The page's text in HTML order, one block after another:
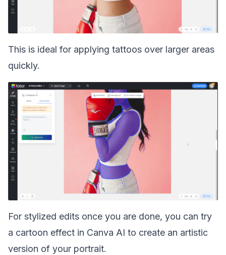
This is ideal for applying tattoos over larger areas
quickly.
For stylized edits once you are done, you can try
a cartoon effect in Canva AI to create an artistic
version of your portrait.